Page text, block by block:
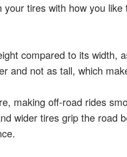
tires with how you
compared to its width,
and not as tall, which
making off-road rides
wider tires grip the road